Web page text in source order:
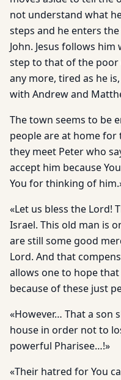
not understand what
steps and he enters
John. Jesus follows
step to that of the poor
any more, tired as he
with Andrew and
The town seems to be
people are at home for
they meet Peter who
accept him because
You for thinking of
«Let us bless the Lord!
Israel. This old man is
are still some good
Lord. And that
allows one to hope
because of these just
«However… That a son
house in order not to
powerful Pharisee…!»
«Their hatred for You